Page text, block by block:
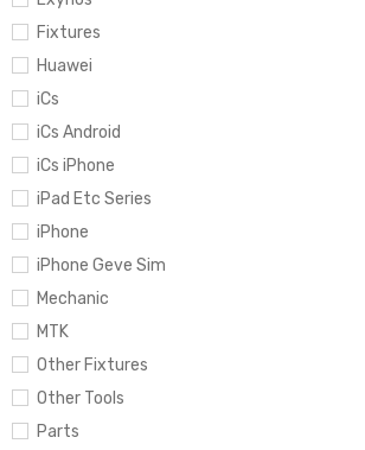
Fixtures
Huawei
iCs
iCs Android
iCs iPhone
iPad Etc Series
iPhone
iPhone Geve Sim
Mechanic
MTK
Other Fixtures
Other Tools
Parts